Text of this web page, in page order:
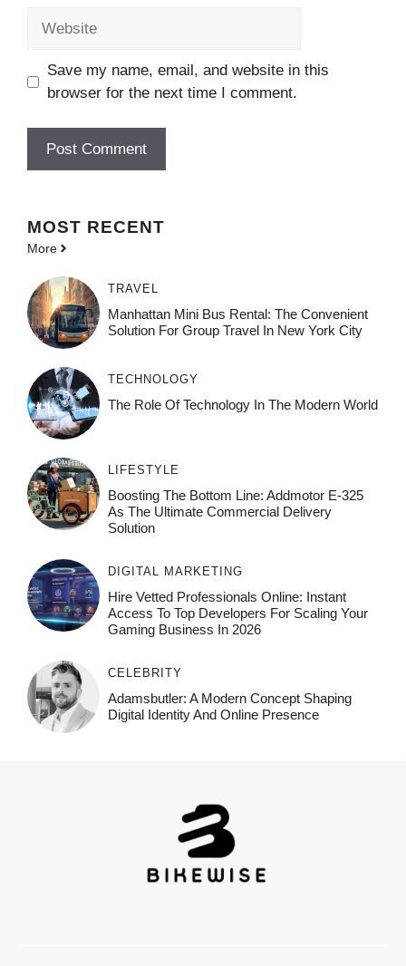
Save my name, email, and website in this
browser for the next time I comment.
MOST RECENT
More
TRAVEL
Manhattan Mini Bus Rental: The Convenient
Solution For Group Travel In New York City
TECHNOLOGY
The Role Of Technology In The Modern World
LIFESTYLE
Boosting The Bottom Line: Addmotor E-325
As The Ultimate Commercial Delivery
Solution
DIGITAL MARKETING
Hire Vetted Professionals Online: Instant
Access To Top Developers For Scaling Your
Gaming Business In 2026
CELEBRITY
Adamsbutler: A Modern Concept Shaping
Digital Identity And Online Presence